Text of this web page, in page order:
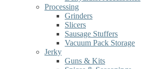
Processing
Grinders
Slicers
Sausage Stuffers
Vacuum Pack Storage
Jerky
Guns & Kits